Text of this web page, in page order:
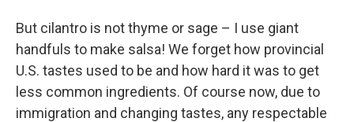
But cilantro is not thyme or sage – I use giant
handfuls to make salsa! We forget how provincial
U.S. tastes used to be and how hard it was to get
less common ingredients. Of course now, due to
immigration and changing tastes, any respectable